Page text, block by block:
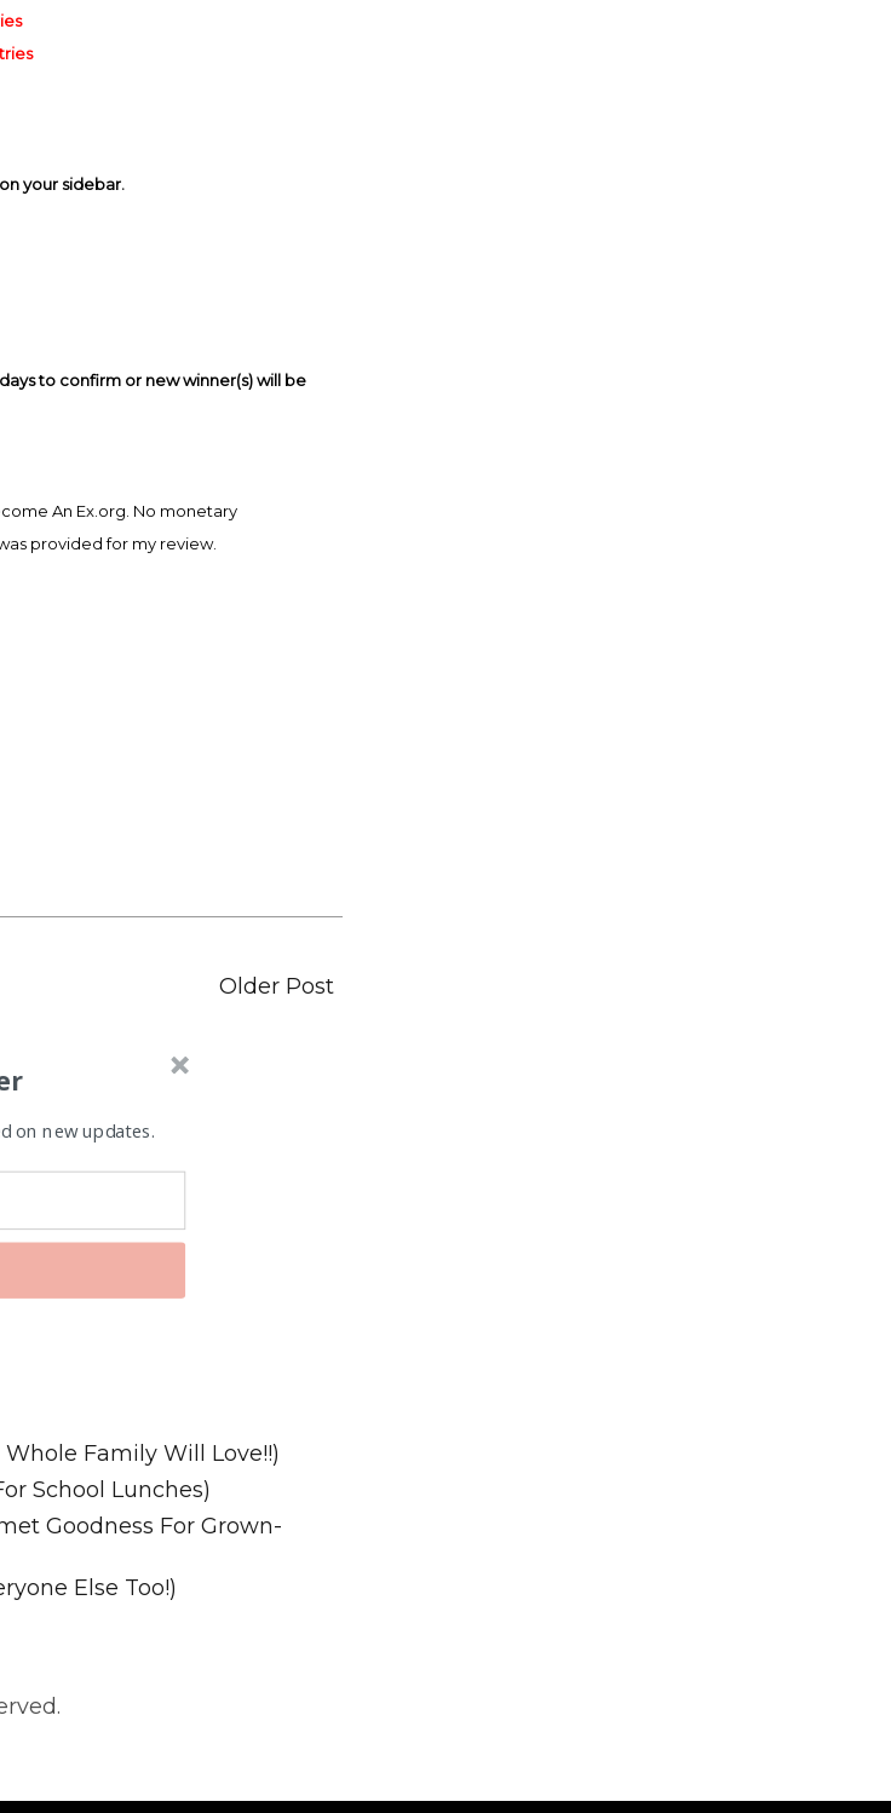
your sidebar.
to confirm or new winner(s) will be
An Ex.org. No monetary
provided for my review.
Older Post
on new updates.
Family Will Love!!)
School Lunches)
Goodness For Grown-
Else Too!)